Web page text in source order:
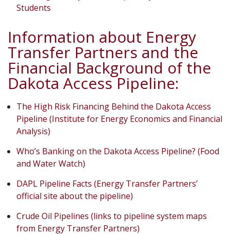
Students
Information about Energy
Transfer Partners and the
Financial Background of the
Dakota Access Pipeline:
The High Risk Financing Behind the Dakota Access
Pipeline (Institute for Energy Economics and Financial
Analysis)
Who’s Banking on the Dakota Access Pipeline? (Food
and Water Watch)
DAPL Pipeline Facts (Energy Transfer Partners’
official site about the pipeline)
Crude Oil Pipelines (links to pipeline system maps
from Energy Transfer Partners)